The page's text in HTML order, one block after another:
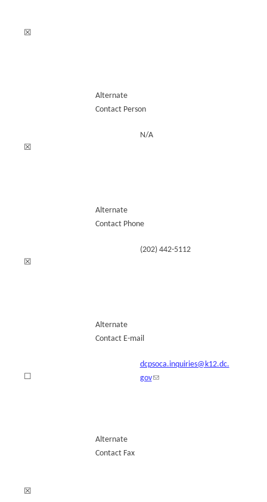
☒
Alternate
Contact Person
N/A
☒
Alternate
Contact Phone
(202) 442-5112
☒
Alternate
Contact E-mail
dcpsoca.inquiries@k12.dc.
gov
☐
Alternate
Contact Fax
☒